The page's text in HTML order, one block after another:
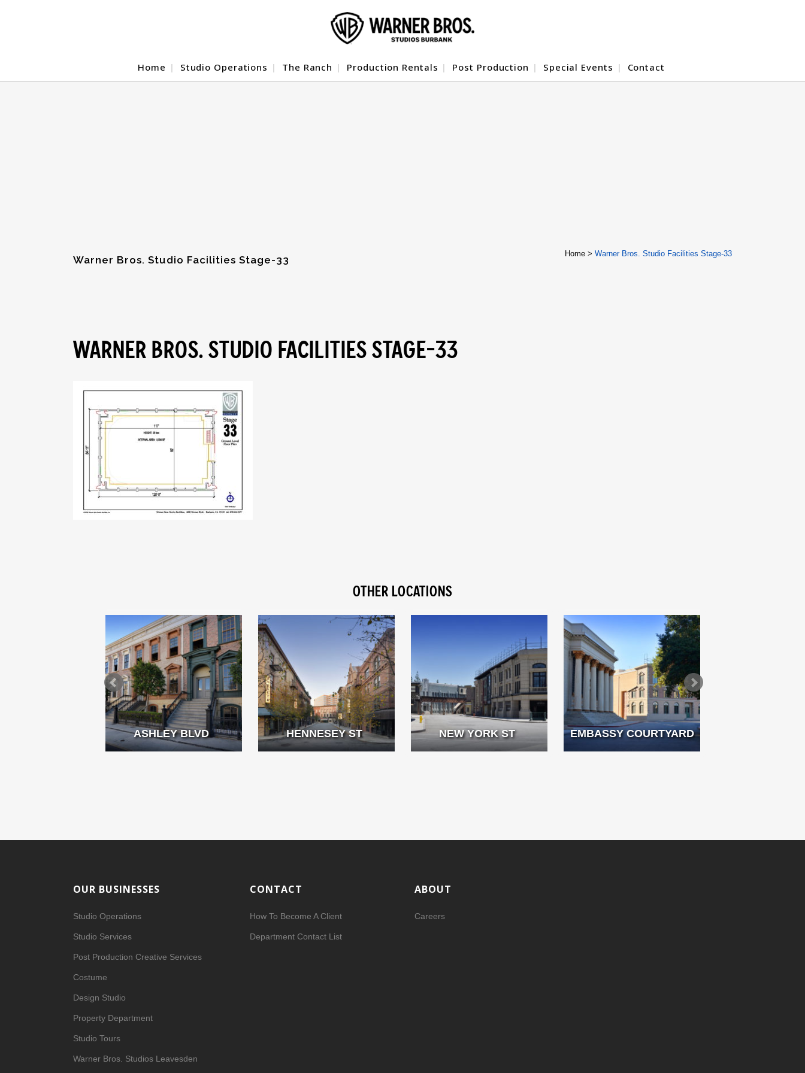
Home Studio Operations The Ranch Production Rentals Post Production Special Events Contact
Warner Bros. Studio Facilities Stage-33
Home > Warner Bros. Studio Facilities Stage-33
WARNER BROS. STUDIO FACILITIES STAGE-33
OTHER LOCATIONS
ASHLEY BLVD HENNESEY ST NEW YORK ST EMBASSY COURTYARD
OUR BUSINESSES
Studio Operations
Studio Services
Post Production Creative Services
Costume
Design Studio
Property Department
Studio Tours
Warner Bros. Studios Leavesden
CONTACT
How To Become A Client
Department Contact List
ABOUT
Careers